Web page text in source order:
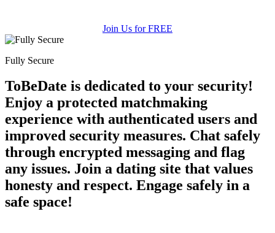
Join Us for FREE
Fully Secure
ToBeDate is dedicated to your security!
Enjoy a protected matchmaking
experience with authenticated users and
improved security measures. Chat safely
through encrypted messaging and flag
any issues. Join a dating site that values
honesty and respect. Engage safely in a
safe space!